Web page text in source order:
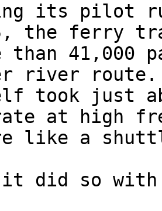
its pilot
the ferry
than 41,000
river route.
took just
at high
like a
it did so with